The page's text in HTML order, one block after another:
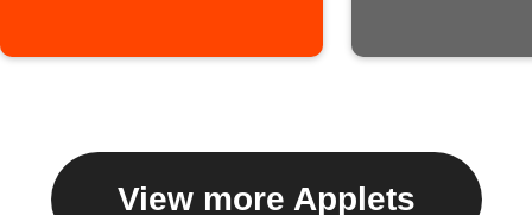
View more Applets